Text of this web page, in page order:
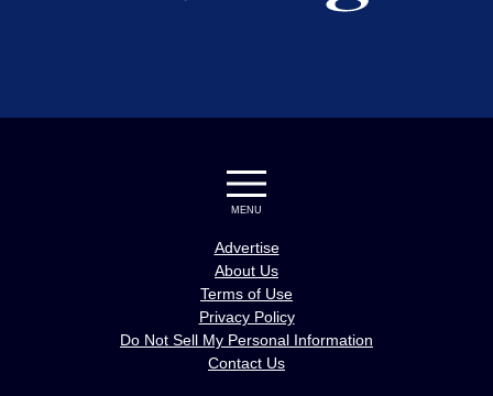
MENU
Advertise
About Us
Terms of Use
Privacy Policy
Do Not Sell My Personal Information
Contact Us